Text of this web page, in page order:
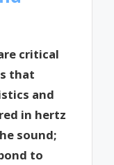
critical
that
and
in hertz
sound;
to